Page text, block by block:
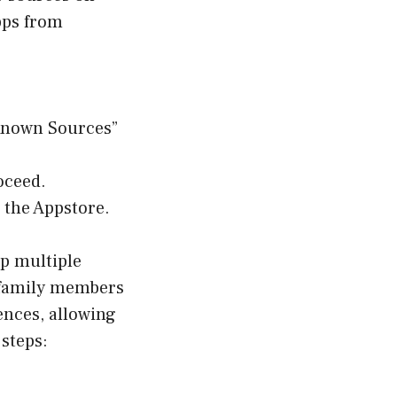
from
Sources”
Appstore.
multiple
members
allowing